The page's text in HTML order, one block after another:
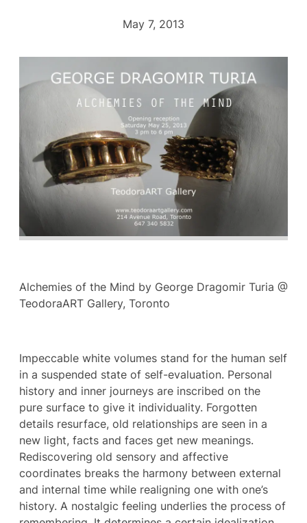
May 7, 2013
Alchemies of the Mind by George Dragomir Turia @
TeodoraART Gallery, Toronto
Impeccable white volumes stand for the human self
in a suspended state of self-evaluation. Personal
history and inner journeys are inscribed on the
pure surface to give it individuality. Forgotten
details resurface, old relationships are seen in a
new light, facts and faces get new meanings.
Rediscovering old sensory and affective
coordinates breaks the harmony between external
and internal time while realigning one with one’s
history. A nostalgic feeling underlies the process of